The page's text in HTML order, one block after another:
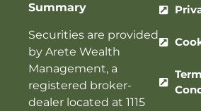
Summary
Securities are provided
by Arete Wealth
Management, a
registered broker-
dealer located at 1115